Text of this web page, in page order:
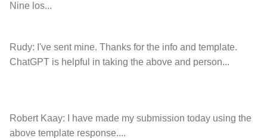
Nine los...
Rudy: I've sent mine. Thanks for the info and template.
ChatGPT is helpful in taking the above and person...
Robert Kaay:
I have made my submission today using the
above template response....